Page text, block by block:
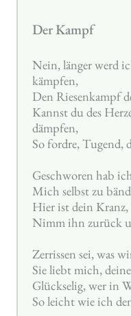
Der Kampf
Nein, länger werd
kämpfen,
Den Riesenkampf
Kannst du des
dämpfen,
So fordre, Tugend,
Geschworen hab
Mich selbst zu
Hier ist dein Kranz,
Nimm ihn zurück
Zerrissen sei, was
Sie liebt mich,
Glückselig, wer in
So leicht wie ich